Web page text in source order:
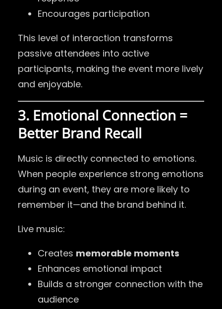
Encourages participation
This level of interaction transforms
passive attendees into active
participants, making the event more lively
and enjoyable.
3. Emotional Connection =
Better Brand Recall
Music is directly connected to emotions.
When people experience strong emotions
during an event, they are more likely to
remember it—and the brand behind it.
Live music:
Creates memorable moments
Enhances emotional impact
Builds a stronger connection with the
audience